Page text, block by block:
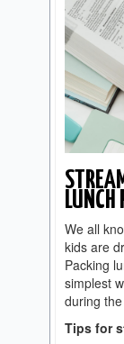
LUNCH
We all
kids are
Packing
simplest
during
Tips for